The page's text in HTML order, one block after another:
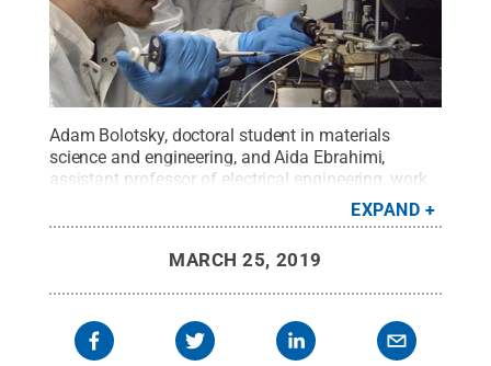
Adam Bolotsky, doctoral student in materials
science and engineering, and Aida Ebrahimi,
assistant professor of electrical engineering, work
together in Ebrahimi's lab at Penn State. Credit:
Penn State.Creative Commons
EXPAND
MARCH 25, 2019